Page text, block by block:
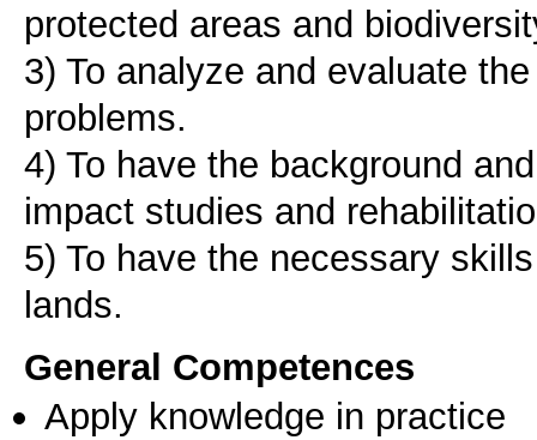
protected areas and
3) To analyze and evaluate
problems.
4) To have the background
impact studies and
5) To have the necessary
General Competences
Apply knowledge in practice